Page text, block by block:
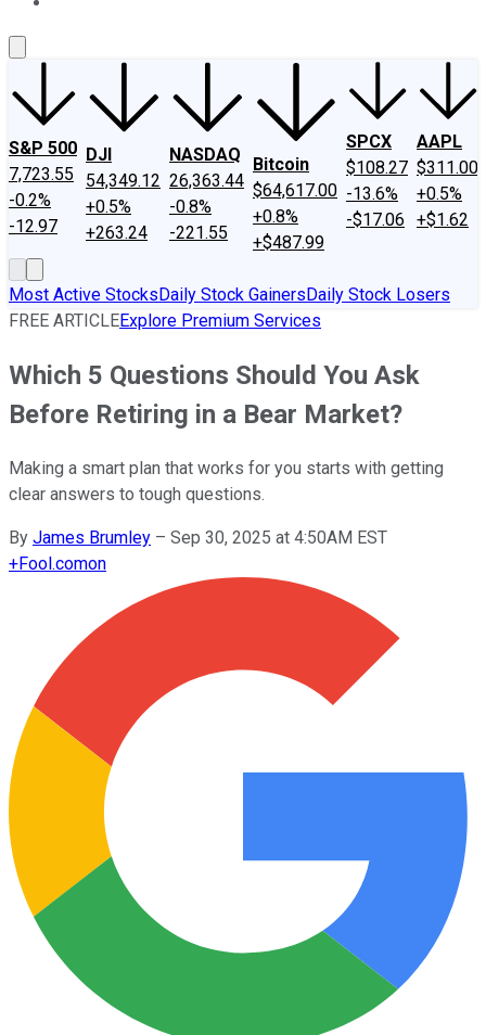
S&P 500
7,723.55
-0.2%
-12.97
DJI
54,349.12
+0.5%
+263.24
NASDAQ
26,363.44
-0.8%
-221.55
Bitcoin
$64,617.00
+0.8%
+$487.99
SPCX
$108.27
-13.6%
-$17.06
AAPL
$311.00
+0.5%
+$1.62
Most Active StocksDaily Stock GainersDaily Stock Losers
FREE ARTICLEExplore Premium Services
Which 5 Questions Should You Ask
Before Retiring in a Bear Market?
Making a smart plan that works for you starts with getting
clear answers to tough questions.
By James Brumley – Sep 30, 2025 at 4:50AM EST
+Fool.comon